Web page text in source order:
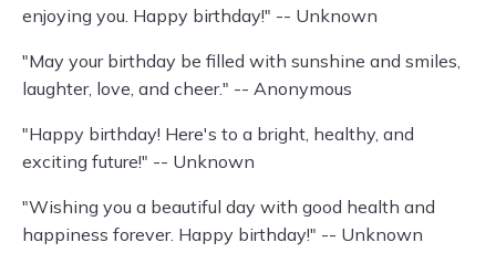
enjoying you. Happy birthday!" -- Unknown
"May your birthday be filled with sunshine and smiles,
laughter, love, and cheer." -- Anonymous
"Happy birthday! Here's to a bright, healthy, and
exciting future!" -- Unknown
"Wishing you a beautiful day with good health and
happiness forever. Happy birthday!" -- Unknown